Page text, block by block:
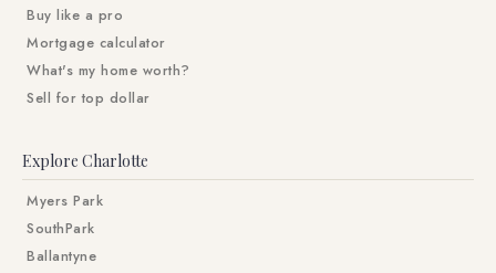
Buy like a pro
Mortgage calculator
What's my home worth?
Sell for top dollar
Explore Charlotte
Myers Park
SouthPark
Ballantyne